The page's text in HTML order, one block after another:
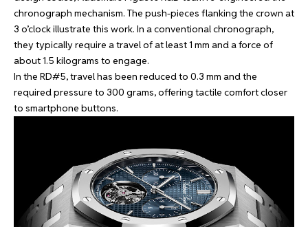
chronograph mechanism. The push-pieces flanking the crown at
3 o’clock illustrate this work. In a conventional chronograph,
they typically require a travel of at least 1 mm and a force of
about 1.5 kilograms to engage.
In the RD#5, travel has been reduced to 0.3 mm and the
required pressure to 300 grams, offering tactile comfort closer
to smartphone buttons.